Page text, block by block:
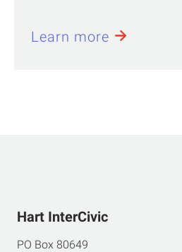
Learn more
Hart InterCivic
PO Box 80649